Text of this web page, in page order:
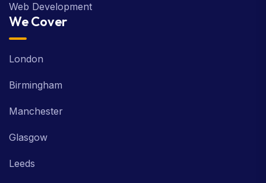
Web Development
We Cover
London
Birmingham
Manchester
Glasgow
Leeds